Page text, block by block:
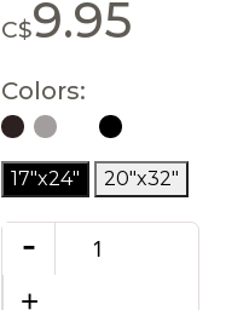
C$9.95
Colors:
17"x24" 20"x32"
-
+